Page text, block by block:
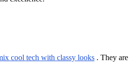
cool tech with classy looks . They are